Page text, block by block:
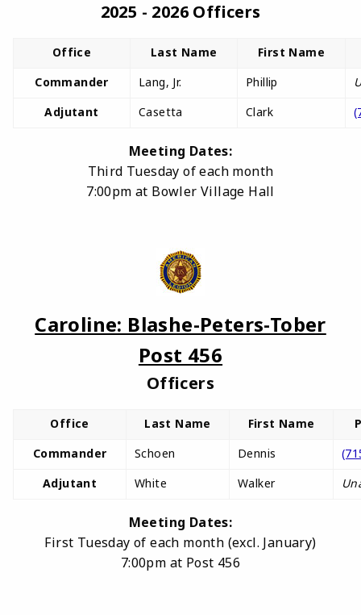
2025 - 2026 Officers
Office Last Name
First Name
Commander
Lang, Jr. Phillip
Adjutant
Casetta Clark
Meeting Dates:
Third Tuesday of each month
7:00pm at Bowler Village Hall
Caroline: Blashe-Peters-Tober
Post 456
Officers
Office Last Name First Name
Commander
Schoen Dennis
Adjutant
White Walker
Meeting Dates:
First Tuesday of each month (excl. January)
7:00pm at Post 456